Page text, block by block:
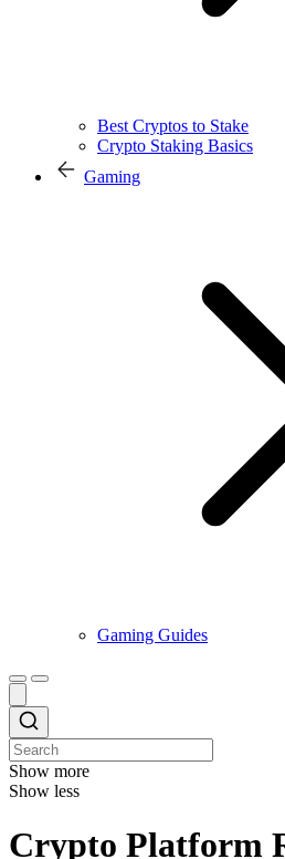
Best Cryptos to Stake
Crypto Staking Basics
Gaming
Gaming Guides
Show more
Show less
Crypto Platform